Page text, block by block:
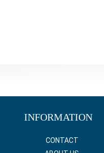
INFORMATION
CONTACT